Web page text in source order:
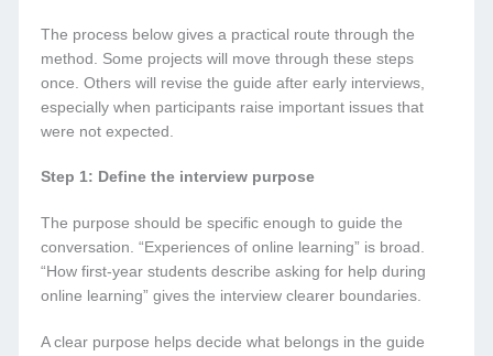
The process below gives a practical route through the
method. Some projects will move through these steps
once. Others will revise the guide after early interviews,
especially when participants raise important issues that
were not expected.
Step 1: Define the interview purpose
The purpose should be specific enough to guide the
conversation. “Experiences of online learning” is broad.
“How first-year students describe asking for help during
online learning” gives the interview clearer boundaries.
A clear purpose helps decide what belongs in the guide